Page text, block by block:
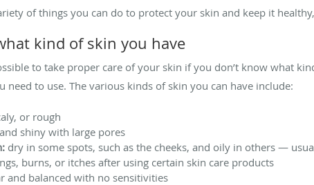
of things you can do to protect your skin and keep it
kind of skin you have
to take proper care of your skin if you don’t know what
need to use. The various kinds of skin you can have include:
or rough
shiny with large pores
dry in some spots, such as the cheeks, and oily in others —
burns, or itches after using certain skin care products
and balanced with no sensitivities